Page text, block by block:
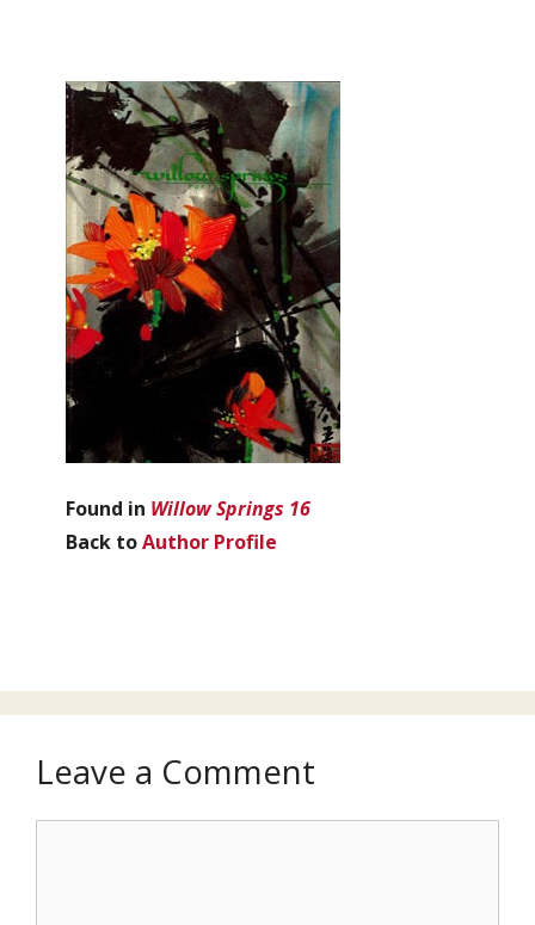
Found in Willow Springs 16
Back toAuthor Profile
Leave a Comment